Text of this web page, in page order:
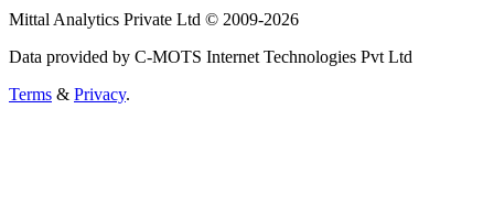
Mittal Analytics Private Ltd © 2009-2026
Data provided by C-MOTS Internet Technologies Pvt Ltd
Terms & Privacy.